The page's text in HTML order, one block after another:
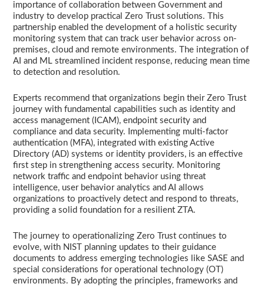
importance of collaboration between Government and
industry to develop practical Zero Trust solutions. This
partnership enabled the development of a holistic security
monitoring system that can track user behavior across on-
premises, cloud and remote environments. The integration of
AI and ML streamlined incident response, reducing mean time
to detection and resolution.
Experts recommend that organizations begin their Zero Trust
journey with fundamental capabilities such as identity and
access management (ICAM), endpoint security and
compliance and data security. Implementing multi-factor
authentication (MFA), integrated with existing Active
Directory (AD) systems or identity providers, is an effective
first step in strengthening access security. Monitoring
network traffic and endpoint behavior using threat
intelligence, user behavior analytics and AI allows
organizations to proactively detect and respond to threats,
providing a solid foundation for a resilient ZTA.
The journey to operationalizing Zero Trust continues to
evolve, with NIST planning updates to their guidance
documents to address emerging technologies like SASE and
special considerations for operational technology (OT)
environments. By adopting the principles, frameworks and